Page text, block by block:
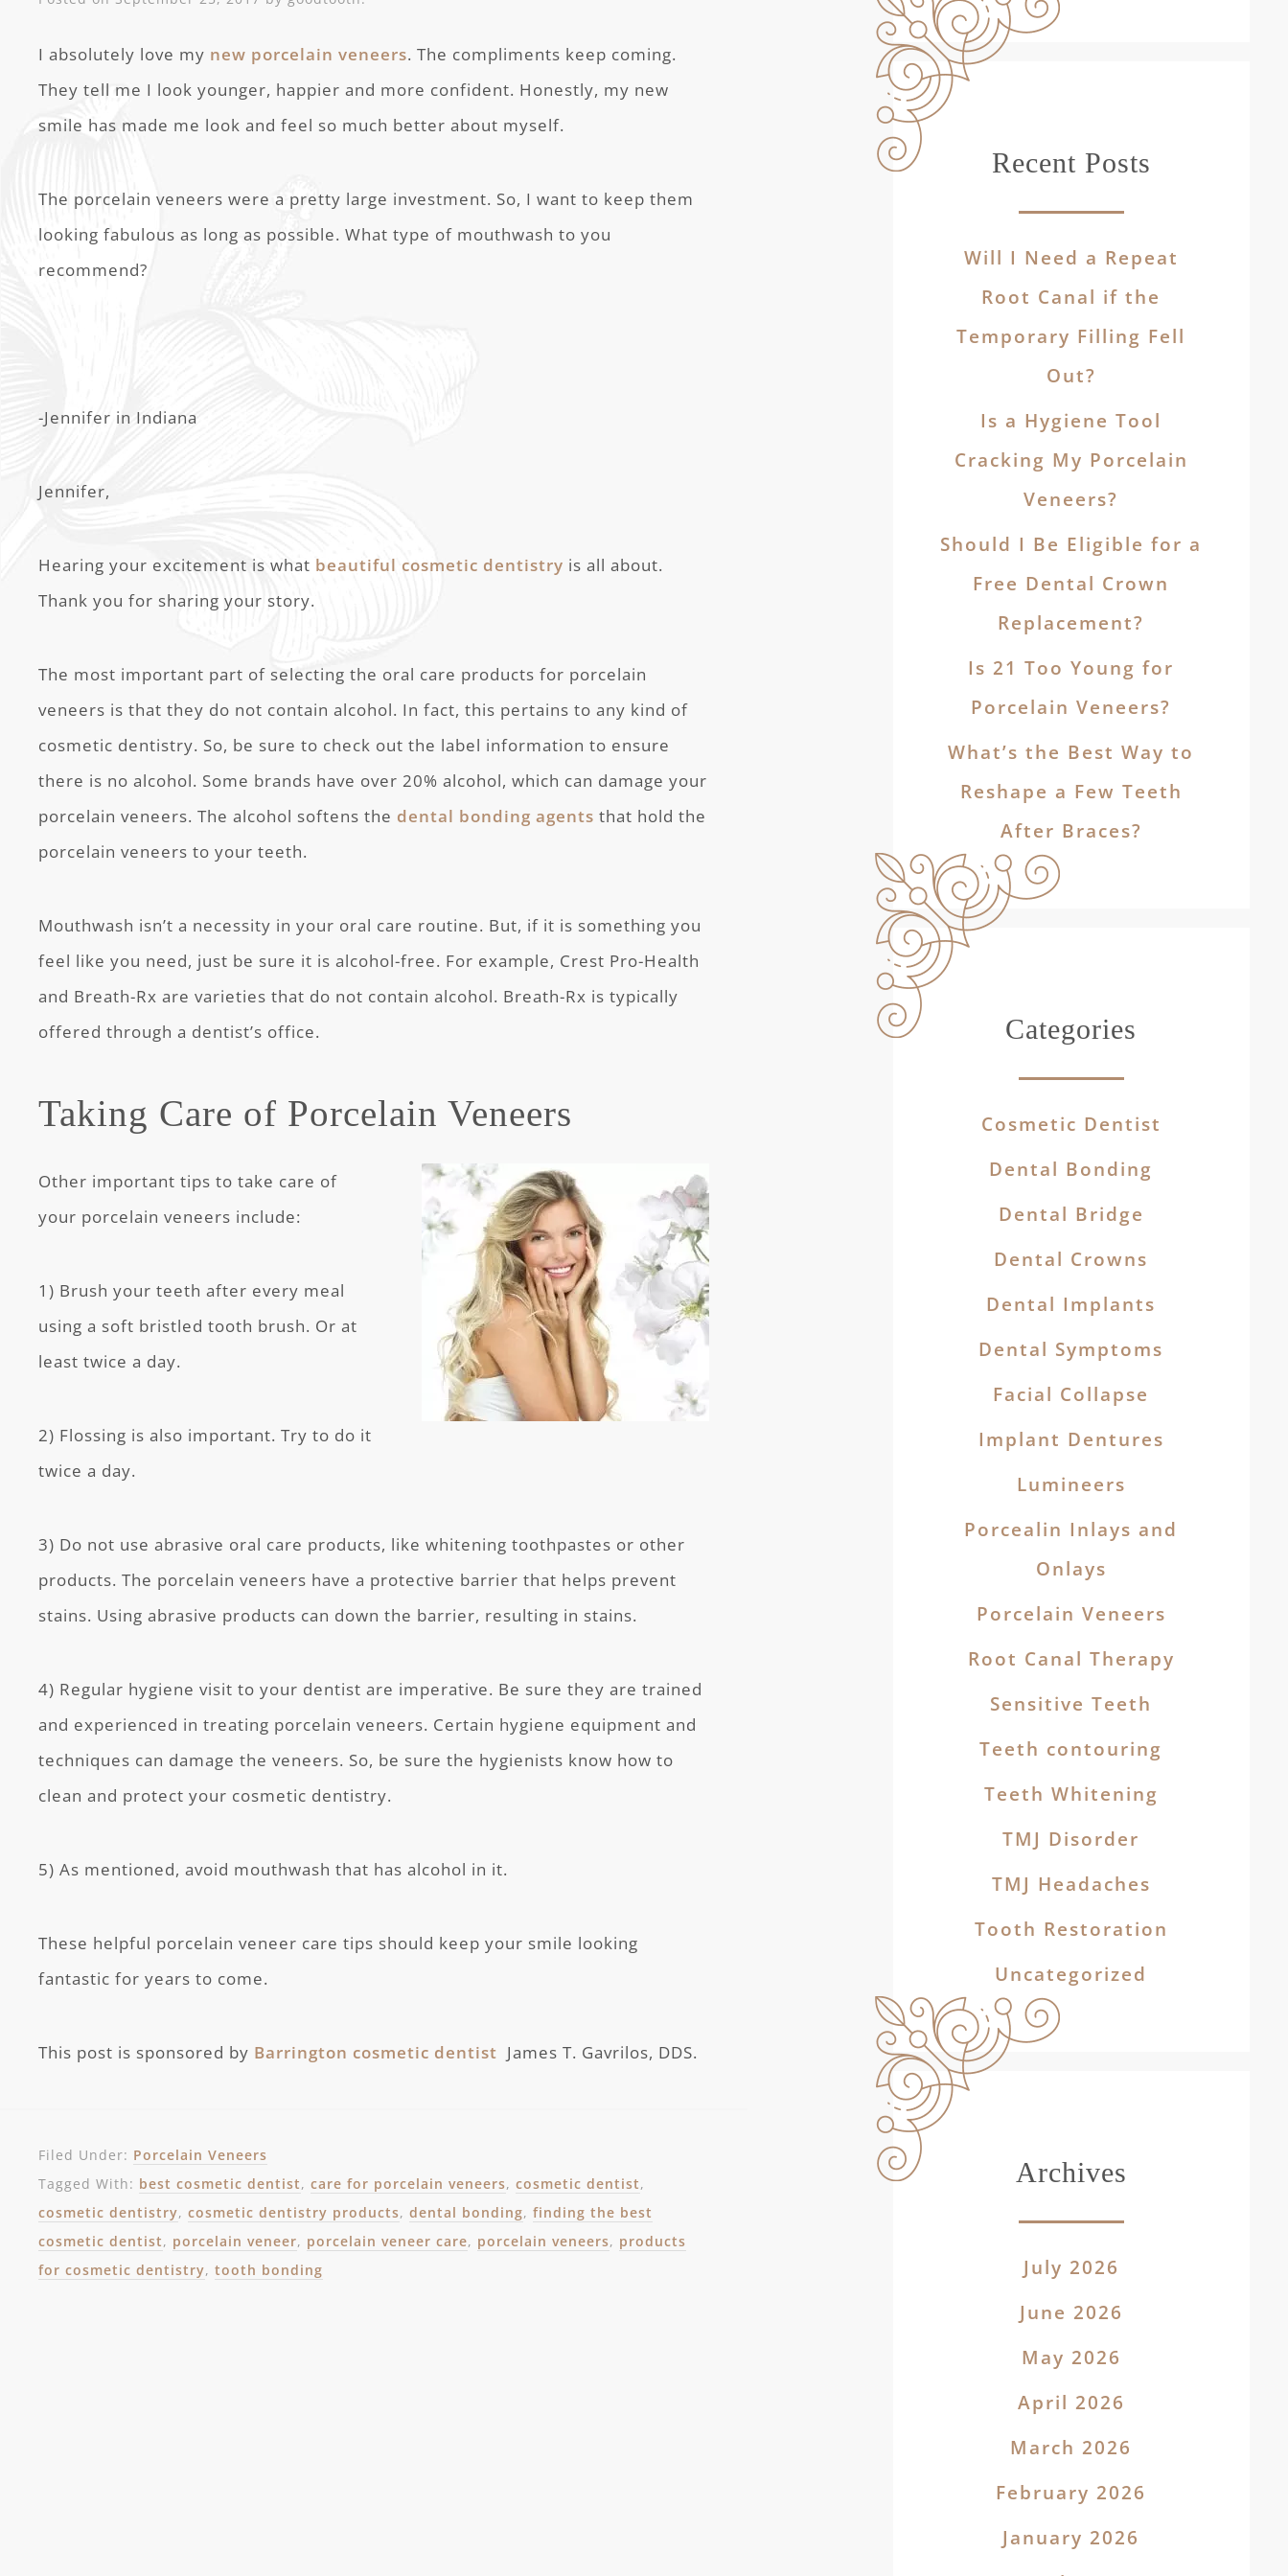
I absolutely love my new porcelain veneers. The compliments keep coming.
They tell me I look younger, happier and more confident. Honestly, my new
smile has made me look and feel so much better about myself.
The porcelain veneers were a pretty large investment. So, I want to keep them
looking fabulous as long as possible. What type of mouthwash to you
recommend?
-Jennifer in Indiana
Jennifer,
Hearing your excitement is what beautiful cosmetic dentistry is all about.
Thank you for sharing your story.
The most important part of selecting the oral care products for porcelain
veneers is that they do not contain alcohol. In fact, this pertains to any kind of
cosmetic dentistry. So, be sure to check out the label information to ensure
there is no alcohol. Some brands have over 20% alcohol, which can damage your
porcelain veneers. The alcohol softens the dental bonding agents that hold the
porcelain veneers to your teeth.
Mouthwash isn’t a necessity in your oral care routine. But, if it is something you
feel like you need, just be sure it is alcohol-free. For example, Crest Pro-Health
and Breath-Rx are varieties that do not contain alcohol. Breath-Rx is typically
offered through a dentist’s office.
Taking Care of Porcelain Veneers
Other important tips to take care of
your porcelain veneers include:
1) Brush your teeth after every meal
using a soft bristled tooth brush. Or at
least twice a day.
2) Flossing is also important. Try to do it
twice a day.
3) Do not use abrasive oral care products, like whitening toothpastes or other
products. The porcelain veneers have a protective barrier that helps prevent
stains. Using abrasive products can down the barrier, resulting in stains.
4) Regular hygiene visit to your dentist are imperative. Be sure they are trained
and experienced in treating porcelain veneers. Certain hygiene equipment and
techniques can damage the veneers. So, be sure the hygienists know how to
clean and protect your cosmetic dentistry.
5) As mentioned, avoid mouthwash that has alcohol in it.
These helpful porcelain veneer care tips should keep your smile looking
fantastic for years to come.
This post is sponsored by Barrington cosmetic dentist James T. Gavrilos, DDS.
Filed Under: Porcelain Veneers
Tagged With: best cosmetic dentist,care for porcelain veneers,cosmetic dentist,
cosmetic dentistry,cosmetic dentistry products,dental bonding,finding the best
cosmetic dentist, porcelain veneer, porcelain veneer care, porcelain veneers, products
for cosmetic dentistry,tooth bonding
Recent Posts
Will I Need a Repeat
Root Canal if the
Temporary Filling Fell
Out?
Is a Hygiene Tool
Cracking My Porcelain
Veneers?
Should I Be Eligible for a
Free Dental Crown
Replacement?
Is 21 Too Young for
Porcelain Veneers?
What’s the Best Way to
Reshape a Few Teeth
After Braces?
Categories
Cosmetic Dentist
Dental Bonding
Dental Bridge
Dental Crowns
Dental Implants
Dental Symptoms
Facial Collapse
Implant Dentures
Lumineers
Porcealin Inlays and
Onlays
Porcelain Veneers
Root Canal Therapy
Sensitive Teeth
Teeth contouring
Teeth Whitening
TMJ Disorder
TMJ Headaches
Tooth Restoration
Uncategorized
Archives
July 2026
June 2026
May 2026
April 2026
March 2026
February 2026
January 2026